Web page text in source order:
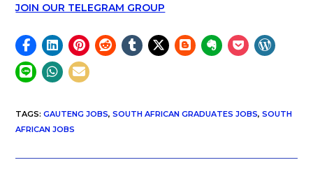
JOIN OUR TELEGRAM GROUP
TAGS:GAUTENG JOBS, SOUTH AFRICAN GRADUATES JOBS, SOUTH
AFRICAN JOBS